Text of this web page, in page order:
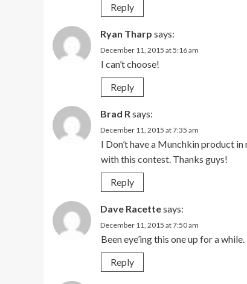
Reply
Ryan Tharp says:
December 11, 2015 at 5:16 am
I can’t choose!
Reply
Brad R says:
December 11, 2015 at 7:35 am
I Don’t have a Munchkin product
with this contest. Thanks guys!
Reply
Dave Racettesays:
December 11, 2015 at 7:50 am
Been eye’ing this one up for a
Reply